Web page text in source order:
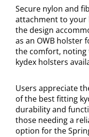
Secure nylon and
attachment to your
the design
as an OWB holster
the comfort, noting
kydex holsters
Users appreciate
of the best fitting
durability and
those needing a
option for the